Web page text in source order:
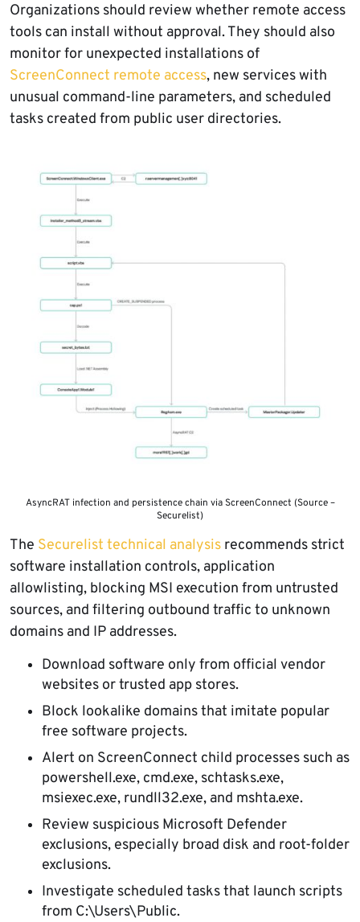
Organizations should review whether remote access
tools can install without approval. They should also
monitor for unexpected installations of
ScreenConnect remote access, new services with
unusual command-line parameters, and scheduled
tasks created from public user directories.
AsyncRAT infection and persistence chain via ScreenConnect (Source –
Securelist)
The Securelist technical analysis recommends strict
software installation controls, application
allowlisting, blocking MSI execution from untrusted
sources, and filtering outbound traffic to unknown
domains and IP addresses.
Download software only from official vendor
websites or trusted app stores.
Block lookalike domains that imitate popular
free software projects.
Alert on ScreenConnect child processes such as
powershell.exe, cmd.exe, schtasks.exe,
msiexec.exe, rundll32.exe, and mshta.exe.
Review suspicious Microsoft Defender
exclusions, especially broad disk and root-folder
exclusions.
Investigate scheduled tasks that launch scripts
from C:\Users\Public.